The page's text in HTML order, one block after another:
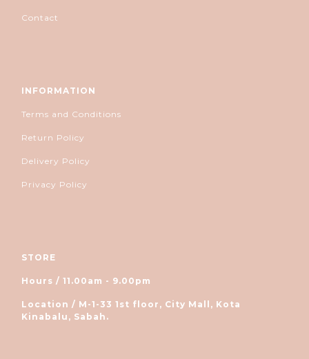
Contact
INFORMATION
Terms and Conditions
Return Policy
Delivery Policy
Privacy Policy
STORE
Hours / 11.00am - 9.00pm
Location / M-1-33 1st floor, City Mall, Kota
Kinabalu, Sabah.